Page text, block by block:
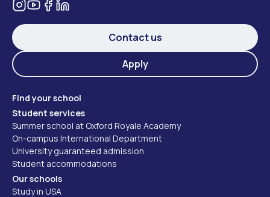
Contact us
Apply
Find your school
Student services
Summer school at Oxford Royale Academy
On-campus International Department
University guaranteed admission
Student accommodations
Our schools
Study in USA